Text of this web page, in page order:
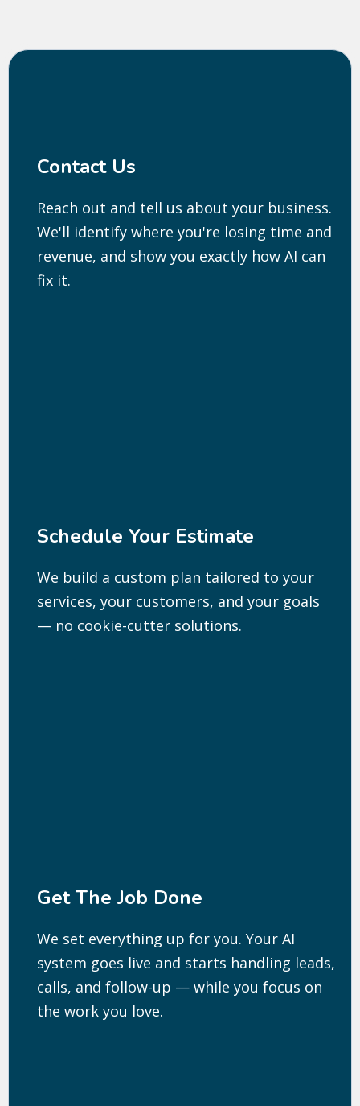
Contact Us
Reach out and tell us about your business.
We'll identify where you're losing time and
revenue, and show you exactly how AI can
fix it.
Schedule Your Estimate
We build a custom plan tailored to your
services, your customers, and your goals
— no cookie-cutter solutions.
Get The Job Done
We set everything up for you. Your AI
system goes live and starts handling leads,
calls, and follow-up — while you focus on
the work you love.